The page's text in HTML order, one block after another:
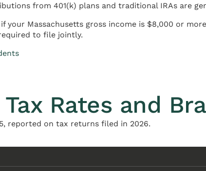
from 401(k) plans and traditional IRAs are
your Massachusetts gross income is $8,000 or
to file jointly.
Rates and
reported on tax returns filed in 2026.